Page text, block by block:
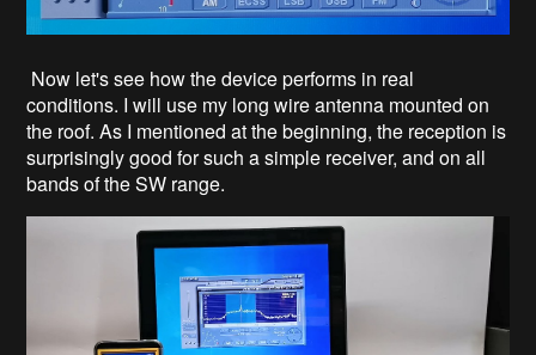
Now let's see how the device performs in real
conditions. I will use my long wire antenna mounted on
the roof. As I mentioned at the beginning, the reception is
surprisingly good for such a simple receiver, and on all
bands of the SW range.